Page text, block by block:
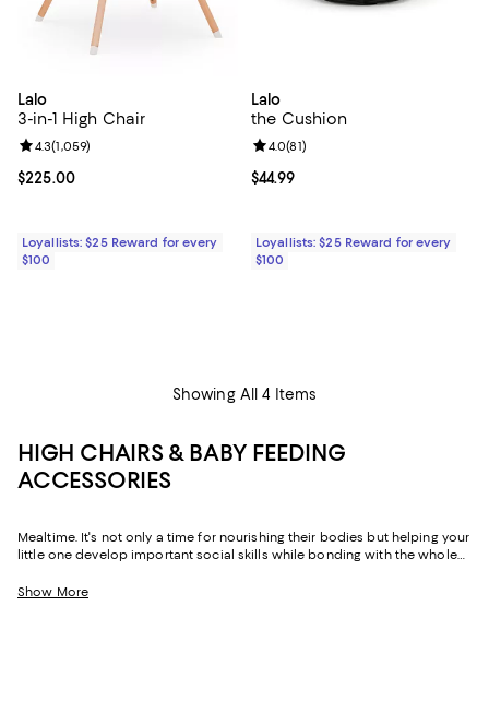
Lalo
3-in-1 High Chair
Current price $225.00; ;
$225.00
Review rating: 4.3 out of 5; 1,059 reviews;
4.3(1,059)
Loyallists: $25 Reward for every
$100
Lalo
the Cushion
Current price $44.99; ;
$44.99
Review rating: 4.0 out of 5; 81
4.0(81)
Loyallists: $25 Reward for every
$100
Showing All 4 Items
HIGH CHAIRS & BABY FEEDING
ACCESSORIES
Mealtime. It's not only a time for nourishing their bodies but helping your
little one develop important social skills while bonding with the whole
them, your child can sit at the table, just as you do, and enjoy every
Show More